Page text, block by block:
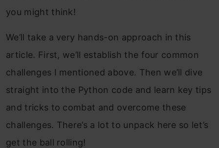
you might think!
We’ll take a very hands-on approach in this
article. First, we’ll establish the four common
challenges I mentioned above. Then we’ll dive
straight into the Python code and learn key tips
and tricks to combat and overcome these
challenges. There’s a lot to unpack here so let’s
get the ball rolling!